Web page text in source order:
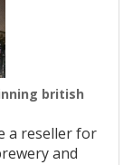
british
a reseller for
and